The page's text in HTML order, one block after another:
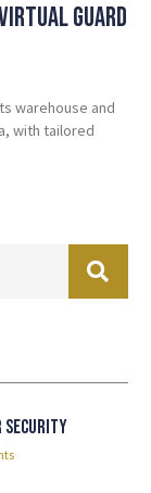
Guard
warehouse and
with tailored
security